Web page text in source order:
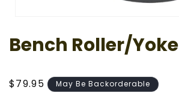
1
in
Bench Roller/Yoke
Regular
$79.95 May Be Backorderable